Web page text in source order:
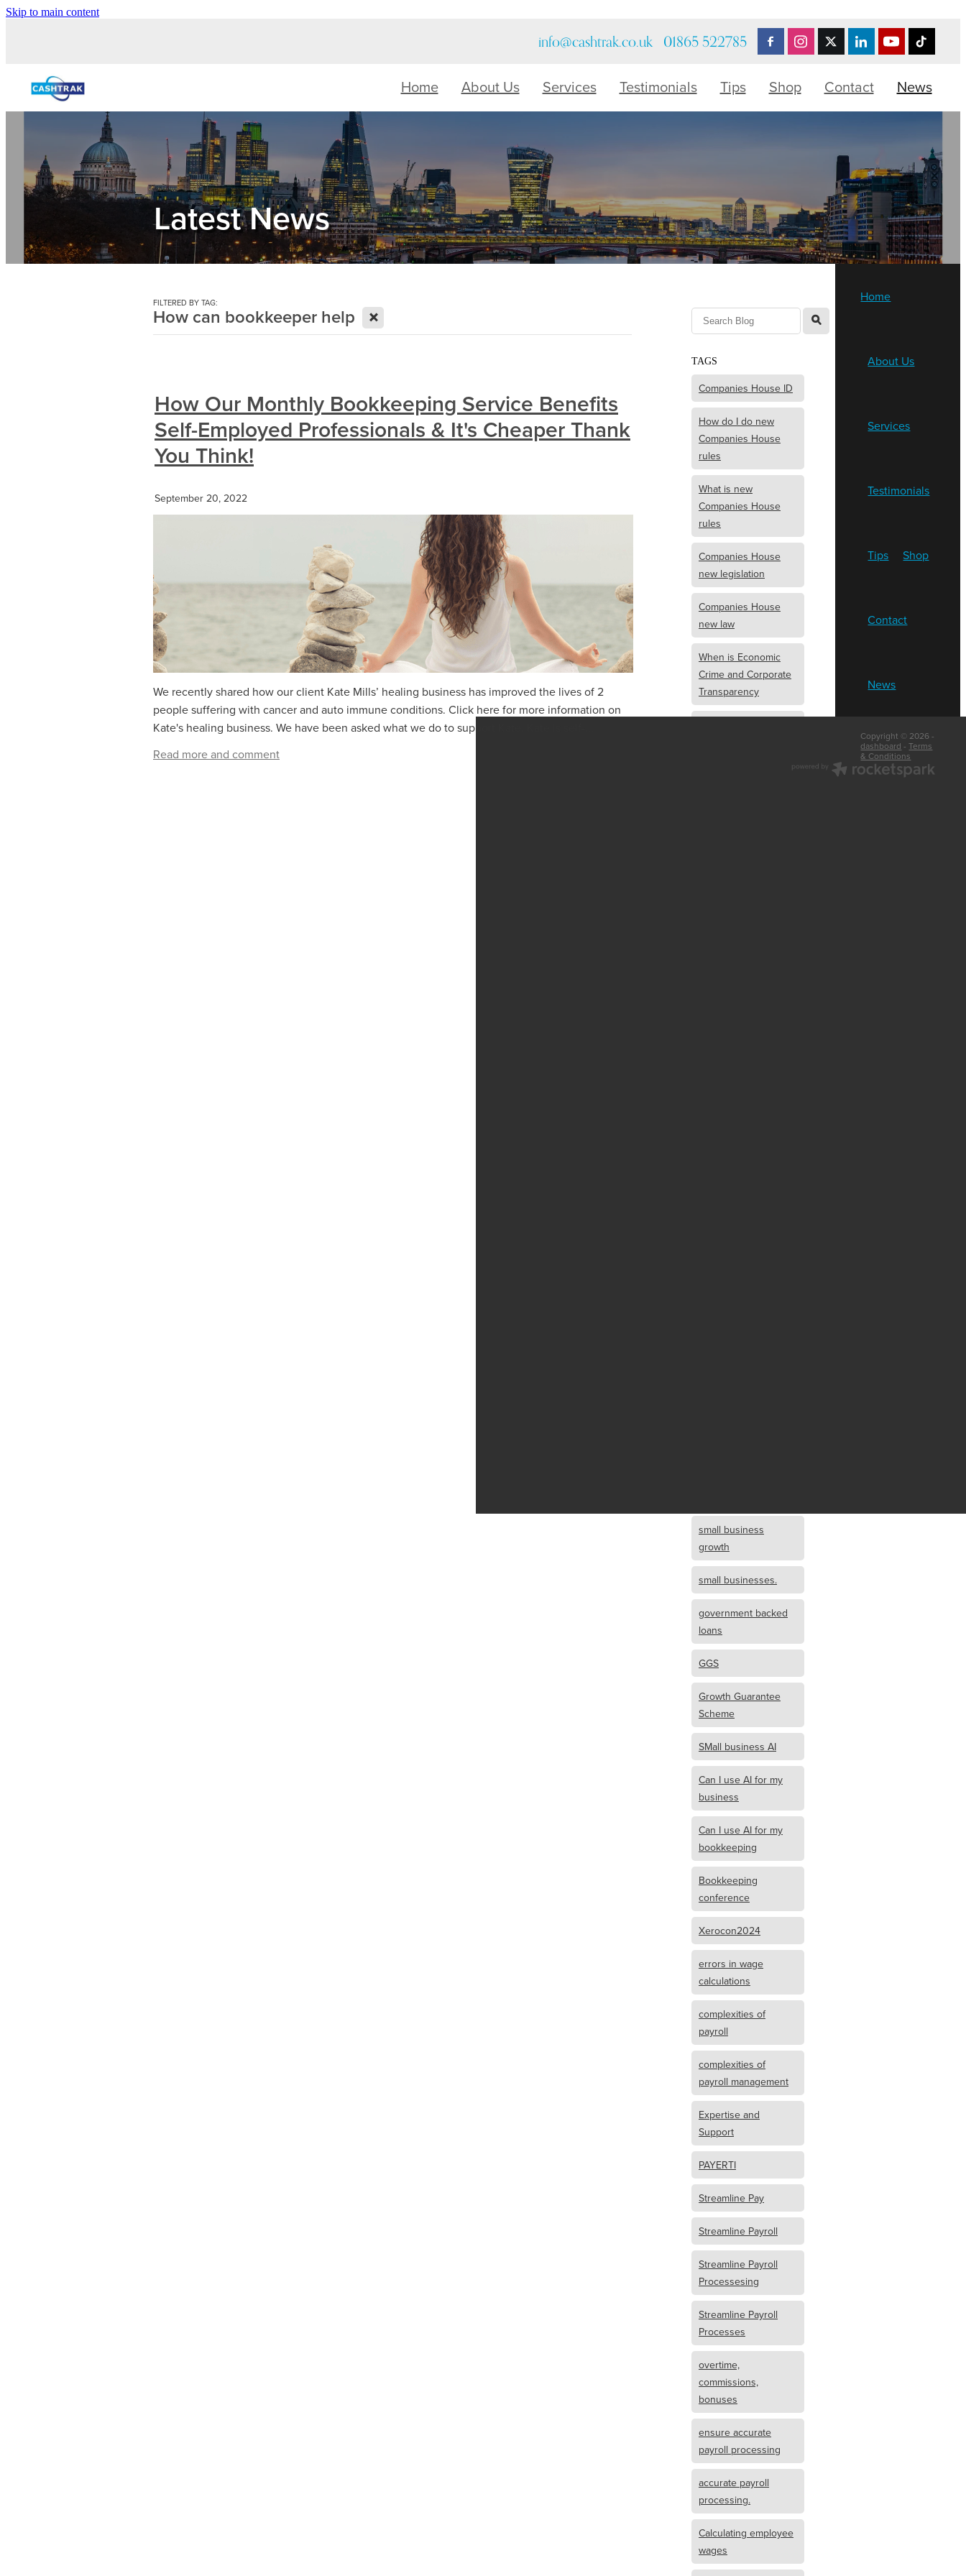
Skip to main content
info@cashtrak.co.uk 01865 522785
Home About Us Services Testimonials Tips Shop Contact News
Latest News
FILTERED BY TAG:
How can bookkeeper help X
How Our Monthly Bookkeeping Service Benefits
Self-Employed Professionals & It's Cheaper Thank
You Think!
September 20, 2022
We recently shared how our client Kate Mills’ healing business has improved the lives of 2
people suffering with cancer and auto immune conditions. Click here for more information on
Kate's healing business. We have been asked what we do to support Kate. Kate is self-...
Read more and comment
l
TAGS
Companies House ID
How do I do new
Companies House
rules
What is new
Companies House
rules
Companies House
new legislation
Companies House
new law
When is Economic
Crime and Corporate
Transparency
small business
growth
small businesses.
government backed
loans
GGS
Growth Guarantee
Scheme
SMall business AI
Can I use AI for my
business
Can I use AI for my
bookkeeping
Bookkeeping
conference
Xerocon2024
errors in wage
calculations
complexities of
payroll
complexities of
payroll management
Expertise and
Support
PAYERTI
Streamline Pay
Streamline Payroll
Streamline Payroll
Processesing
Streamline Payroll
Processes
overtime,
commissions,
bonuses
ensure accurate
payroll processing
accurate payroll
processing.
Calculating employee
wages
Home
About Us
Services
Testimonials
Tips Shop
Contact
News
Copyright © 2026 -
dashboard -Terms
& Conditions